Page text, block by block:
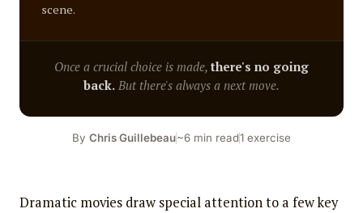
scene.
Once a crucial choice is made,there's no going
back. But there's always a next move.
By Chris Guillebeau~6 min read1 exercise
Dramatic movies draw special attention to a few key